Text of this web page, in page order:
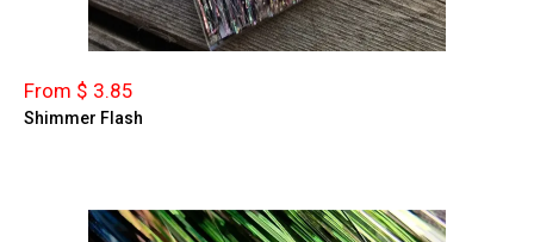
From $ 3.85
Shimmer Flash